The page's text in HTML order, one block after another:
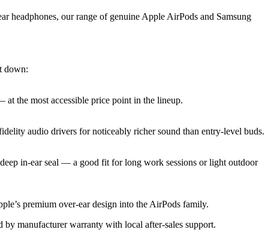
headphones, our range of genuine Apple AirPods and Samsung
down:
the most accessible price point in the lineup.
audio drivers for noticeably richer sound than entry-level buds.
in-ear seal — a good fit for long work sessions or light outdoor
premium over-ear design into the AirPods family.
by manufacturer warranty with local after-sales support.